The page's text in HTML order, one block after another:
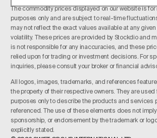
The commodity prices displayed on our website is for
purposes only and are subject to real-time
may not reflect the exact values available at any
volatility. These prices are provided by Stockdio and
is not responsible for any inaccuracies, and these
relied upon for trading or investment decisions. For
inquiries, please consult your broker or financial
All logos, images, trademarks, and references
the property of their respective owners. They are used
purposes only to describe the products and services
referenced. The use of these elements does not imply
sponsorship, or endorsement by the trademark or
explicitly stated.